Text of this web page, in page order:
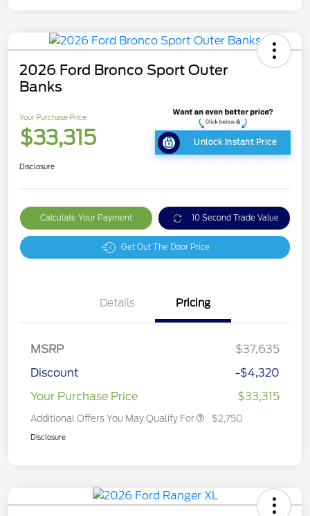
2026 Ford Bronco Sport Outer
Banks
Your Purchase Price
$33,315 Unlock Instant Price
Disclosure
Calculate Your Payment 10 Second Trade Value
Get Out The Door Price
Details Pricing
MSRP
$37,635
Discount
-$4,320
Your Purchase Price
$33,315
Additional Offers You May Qualify For $2,750
Disclosure